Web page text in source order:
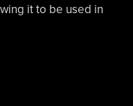
it to be used in